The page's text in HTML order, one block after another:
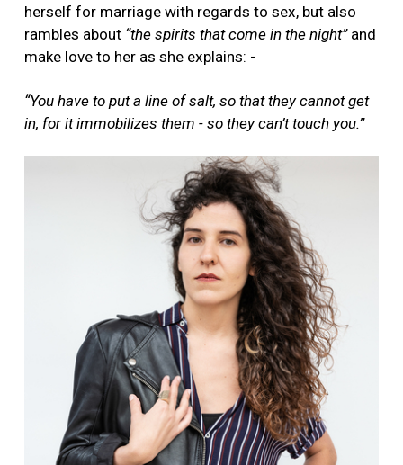
herself for marriage with regards to sex, but also
rambles about “the spirits that come in the night”and
make love to her as she explains: -
“You have to put a line of salt, so that they cannot get
in, for it immobilizes them - so they can’t touch you.”